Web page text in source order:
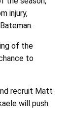
injury,
of the
to
recruit Matt
will push